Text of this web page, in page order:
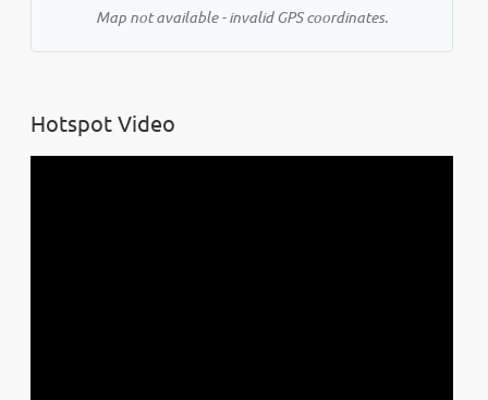
Map not available - invalid GPS coordinates.
Hotspot Video